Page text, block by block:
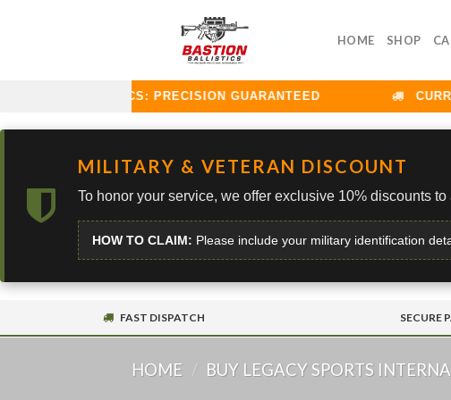
HOME SHOP
BALLISTICS: PRECISION GUARANTEED
MILITARY & VETERAN DISCOUNT
To honor your service, we offer exclusive 10% discounts
HOW TO CLAIM: Please include your military identification
FAST DISPATCH SECURE
HOME / BUY LEGACY SPORTS